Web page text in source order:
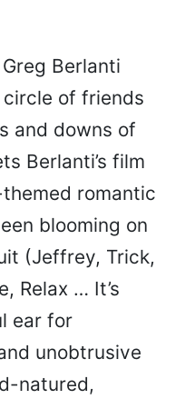
Berlanti
of friends
and downs of
Berlanti’s film
romantic
blooming on
(Jeffrey, Trick,
Relax … It’s
ear for
unobtrusive
natured,